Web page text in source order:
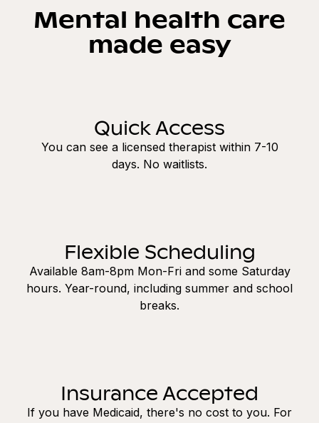
Mental health care
made easy
Quick Access
You can see a licensed therapist within 7-10
days. No waitlists.
Flexible Scheduling
Available 8am-8pm Mon-Fri and some Saturday
hours. Year-round, including summer and school
breaks.
Insurance Accepted
If you have Medicaid, there's no cost to you. For